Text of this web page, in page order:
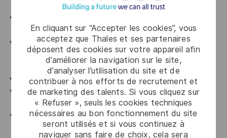
En cliquant sur “Accepter les cookies”, vous
acceptez que Thales et ses partenaires
déposent des cookies sur votre appareil afin
d’améliorer la navigation sur le site,
d’analyser l’utilisation du site et de
contribuer à nos efforts de recrutement et
de marketing des talents. Si vous cliquez sur
« Refuser », seuls les cookies techniques
nécessaires au bon fonctionnement du site
seront utilisés et si vous continuez à
naviguer sans faire de choix, cela sera
analytical strong work ethic.
suggestions.
Proficiency in PowerPoint presentations, excel
reporting’s, word, Outlook, software’s like autocad,
3D graphics etc.
Workplace 5S
Timely monitoring and ensuring of calibration /
servicing for essential equipment
Inventory Management (e.g. all kind of Inventory
management, Storage 5S, Cycle-count, Support